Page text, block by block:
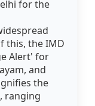
for the
this, the IMD
Alert' for
and
the
ranging